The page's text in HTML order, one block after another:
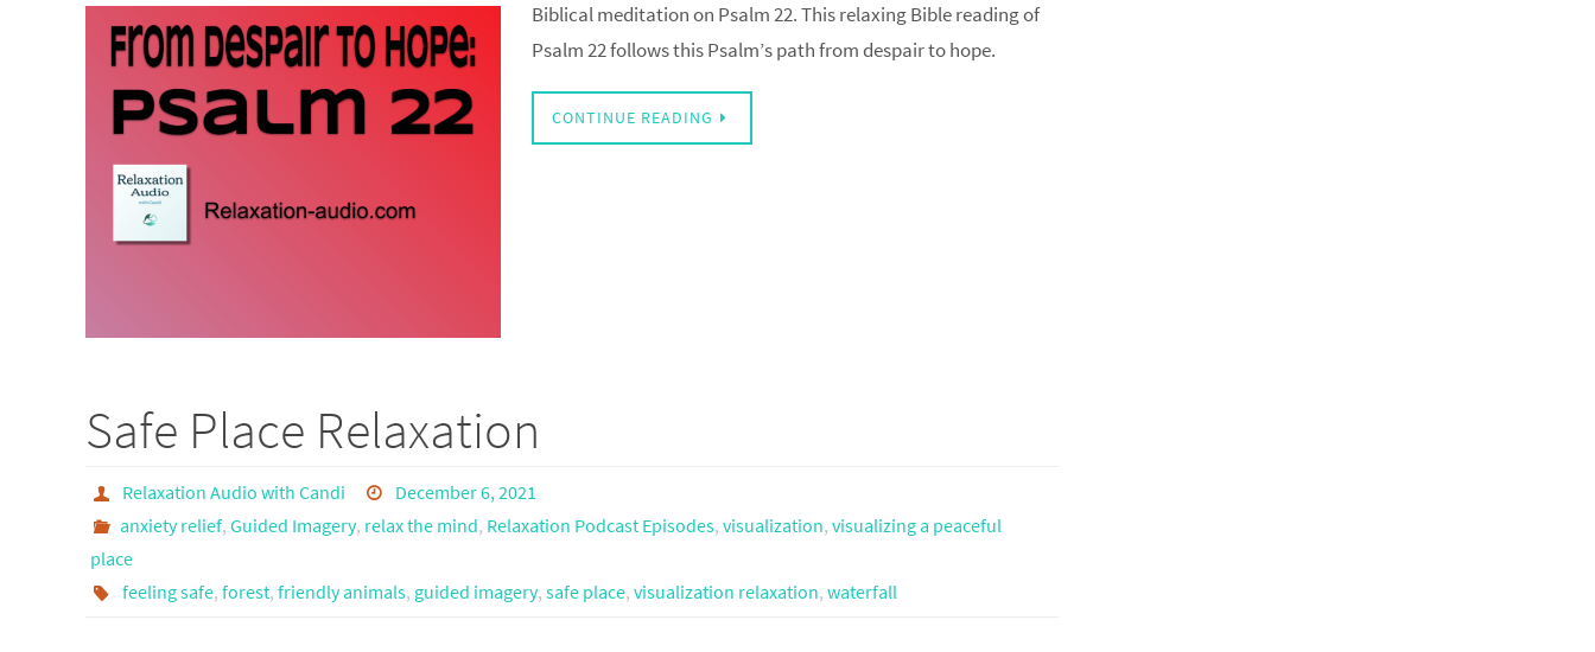
Biblical meditation on Psalm 22. This relaxing Bible reading of
Psalm 22 follows this Psalm’s path from despair to hope.
CONTINUE READING
Safe Place Relaxation
Relaxation Audio with Candi
December 6, 2021
anxiety relief, Guided Imagery, relax the mind, Relaxation Podcast Episodes, visualization, visualizing a peaceful
place
feeling safe, forest, friendly animals, guided imagery, safe place, visualization relaxation, waterfall